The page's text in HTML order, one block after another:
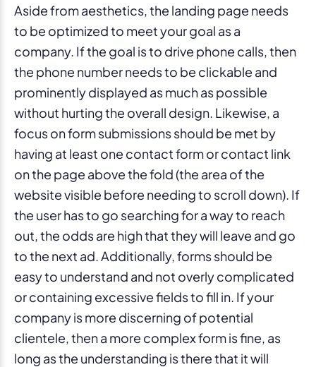
Aside from aesthetics, the landing page needs
to be optimized to meet your goal as a
company. If the goal is to drive phone calls, then
the phone number needs to be clickable and
prominently displayed as much as possible
without hurting the overall design. Likewise, a
focus on form submissions should be met by
having at least one contact form or contact link
on the page above the fold (the area of the
website visible before needing to scroll down). If
the user has to go searching for a way to reach
out, the odds are high that they will leave and go
to the next ad. Additionally, forms should be
easy to understand and not overly complicated
or containing excessive fields to fill in. If your
company is more discerning of potential
clientele, then a more complex form is fine, as
long as the understanding is there that it will